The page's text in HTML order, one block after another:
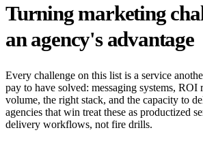
Turning marketing
an agency's advantage
Every challenge on this list is a service
pay to have solved: messaging systems, ROI
volume, the right stack, and the capacity to
agencies that win treat these as productized
delivery workflows, not fire drills.